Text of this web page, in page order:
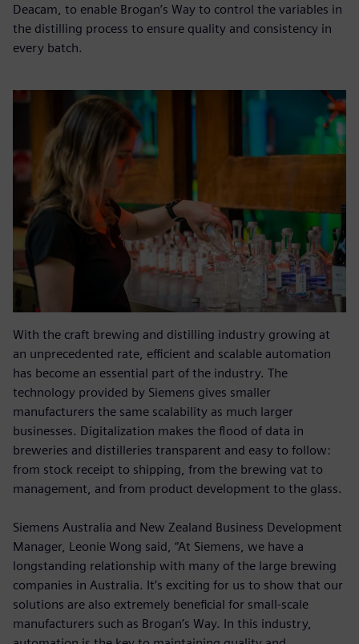
Deacam, to enable Brogan’s Way to control the variables in
the distilling process to ensure quality and consistency in
every batch.
With the craft brewing and distilling industry growing at
an unprecedented rate, efficient and scalable automation
has become an essential part of the industry. The
technology provided by Siemens gives smaller
manufacturers the same scalability as much larger
businesses. Digitalization makes the flood of data in
breweries and distilleries transparent and easy to follow:
from stock receipt to shipping, from the brewing vat to
management, and from product development to the glass.
Siemens Australia and New Zealand Business Development
Manager, Leonie Wong said, “At Siemens, we have a
longstanding relationship with many of the large brewing
companies in Australia. It’s exciting for us to show that our
solutions are also extremely beneficial for small-scale
manufacturers such as Brogan’s Way. In this industry,